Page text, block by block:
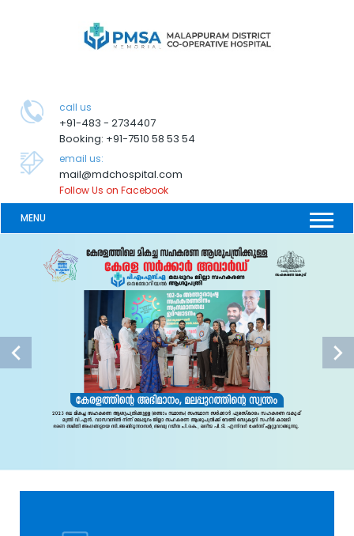
call us
+91-483 - 2734407
Booking: +91-7510 58 53 54
email us:
mail@mdchospital.com
Follow Us on Facebook
MENU